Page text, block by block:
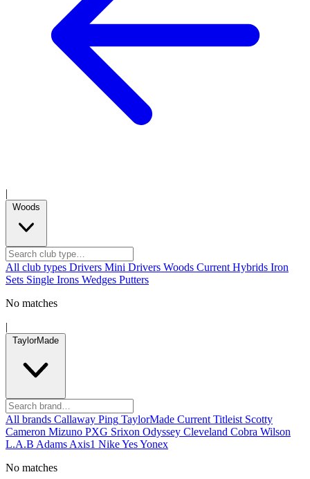
|
Woods
All club types Drivers Mini Drivers Woods Current Hybrids Iron
Sets Single Irons Wedges Putters
No matches
|
TaylorMade
All brands Callaway Ping TaylorMade Current Titleist Scotty
Cameron Mizuno PXG Srixon Odyssey Cleveland Cobra Wilson
L.A.B Adams Axis1 NikeYesYonex
No matches